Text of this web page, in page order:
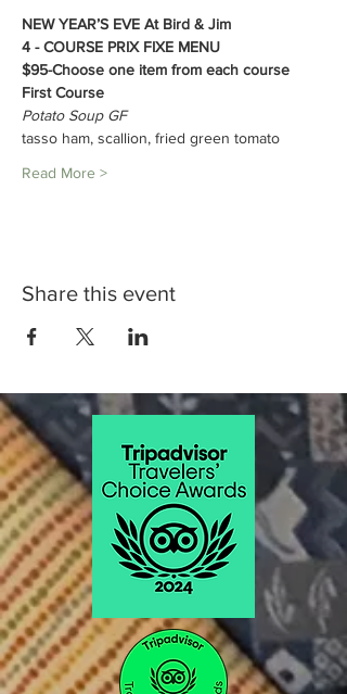
NEW YEAR’S EVE At Bird & Jim
4 - COURSE PRIX FIXE MENU
$95-Choose one item from each course
First Course
Potato Soup GF
tasso ham, scallion, fried green tomato
Read More >
Share this event